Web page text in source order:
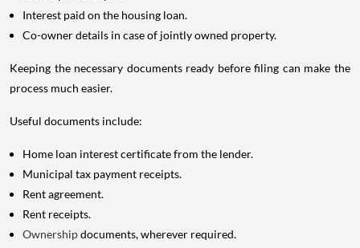
Interest paid on the housing loan.
Co-owner details in case of jointly owned property.
Keeping the necessary documents ready before filing can make the
process much easier.
Useful documents include:
Home loan interest certificate from the lender.
Municipal tax payment receipts.
Rent agreement.
Rent receipts.
Ownershipdocuments, wherever required.